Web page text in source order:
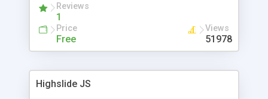
Reviews
1
Price
Free
Views
51978
Highslide JS